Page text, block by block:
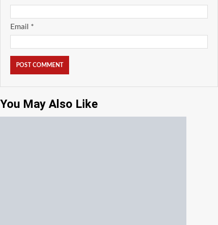
Email *
You May Also Like